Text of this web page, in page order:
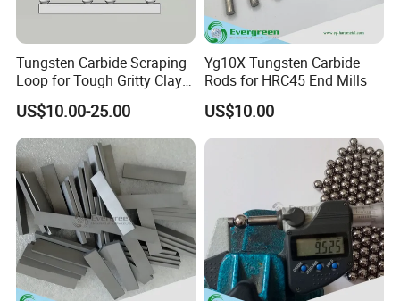
Tungsten Carbide Scraping
Loop for Tough Gritty Clay
Trimming
US$10.00-25.00
Yg10X Tungsten Carbide
Rods for HRC45 End Mills
US$10.00